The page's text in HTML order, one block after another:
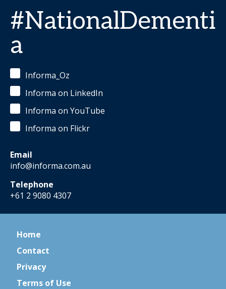
#NationalDementi
a
Informa_Oz
Informa on LinkedIn
Informa on YouTube
Informa on Flickr
Email
info@informa.com.au
Telephone
+61 2 9080 4307
Home
Contact
Privacy
Terms of Use